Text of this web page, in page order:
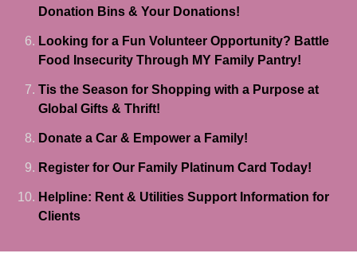
Donation Bins & Your Donations!
Looking for a Fun Volunteer Opportunity? Battle
Food Insecurity Through MY Family Pantry!
Tis the Season for Shopping with a Purpose at
Global Gifts & Thrift!
Donate a Car & Empower a Family!
Register for Our Family Platinum Card Today!
Helpline: Rent & Utilities Support Information for
Clients